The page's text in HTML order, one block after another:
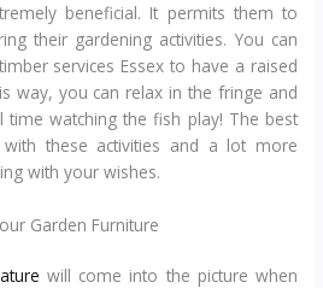
beneficial. It permits them to
their gardening activities. You can
services Essex to have a raised
way, you can relax in the fringe and
time watching the fish play! The best
these activities and a lot more
with your wishes.
Garden Furniture
will come into the picture when